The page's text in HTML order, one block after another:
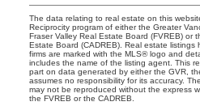
The data relating to real estate on this
Reciprocity program of either the Greater
Fraser Valley Real Estate Board (FVREB) or
Estate Board (CADREB). Real estate listings
firms are marked with the MLS® logo and
includes the name of the listing agent. This
part on data generated by either the GVR,
assumes no responsibility for its accuracy.
may not be reproduced without the express
the FVREB or the CADREB.